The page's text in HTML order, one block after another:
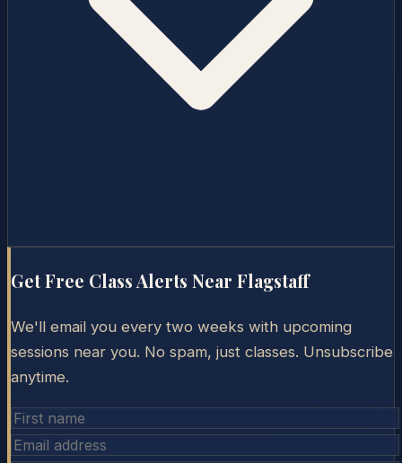
Get Free Class Alerts Near Flagstaff
We'll email you every two weeks with upcoming
sessions near you. No spam, just classes. Unsubscribe
anytime.